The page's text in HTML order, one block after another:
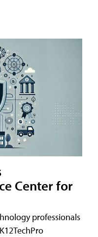
Center for
professionals